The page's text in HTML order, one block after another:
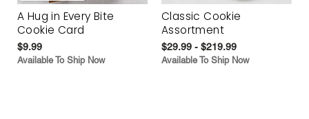
A Hug in Every Bite
Cookie Card
$9.99
Available To Ship Now
Classic Cookie
Assortment
$29.99 - $219.99
Available To Ship Now